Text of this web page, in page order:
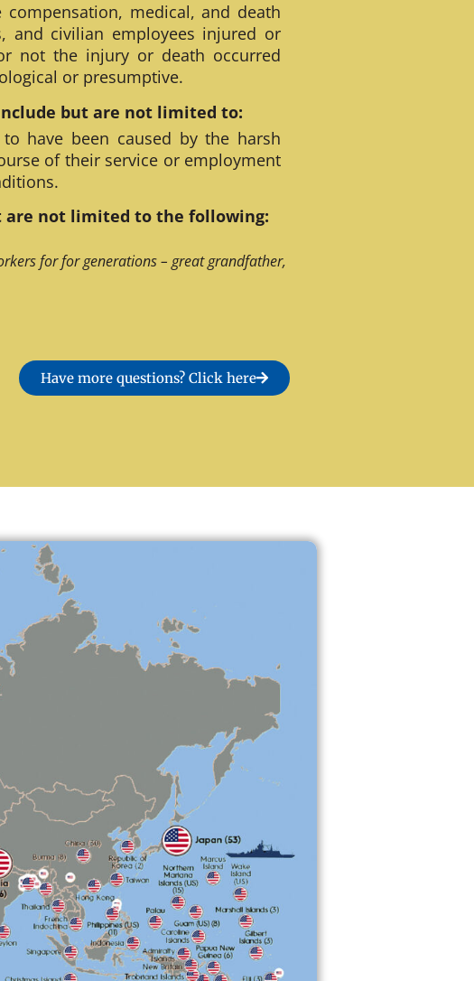
medical, and death
and civilian employees injured or
not the injury or death occurred
or presumptive.
but are not limited to:
have been caused by the harsh
of their service or employment
are not limited to the following:
for for generations – great grandfather,
Have more questions? Click here